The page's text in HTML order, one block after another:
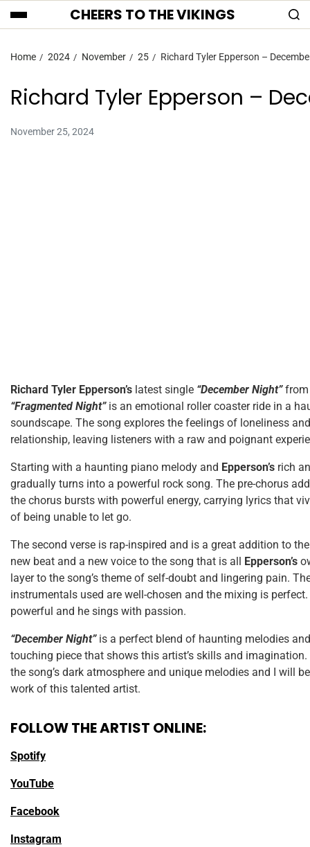
CHEERS TO THE VIKINGS
Home 2024 November 25 Richard Tyler Epperson –
Richard Tyler Epperson –
November 25, 2024
Richard Tyler Epperson’s latest single “December Night”
“Fragmented Night” is an emotional roller coaster ride in a
soundscape. The song explores the feelings of loneliness
relationship, leaving listeners with a raw and poignant
Starting with a haunting piano melody and Epperson’s rich
gradually turns into a powerful rock song. The pre-chorus
the chorus bursts with powerful energy, carrying lyrics that
of being unable to let go.
The second verse is rap-inspired and is a great addition to
new beat and a new voice to the song that is all
Epperson’s
layer to the song’s theme of self-doubt and lingering pain.
instrumentals used are well-chosen and the mixing is perfect.
powerful and he sings with passion.
“December Night” is a perfect blend of haunting melodies
touching piece that shows this artist’s skills and
the song’s dark atmosphere and unique melodies and I will
work of this talented artist.
FOLLOW THE ARTIST ONLINE:
Spotify
YouTube
Facebook
Instagram